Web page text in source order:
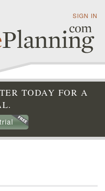
SIGN IN
TODAY FOR A